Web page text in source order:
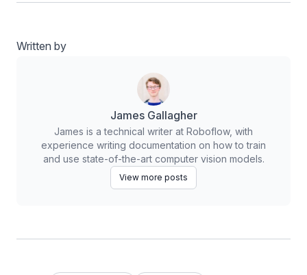
Written by
James Gallagher
James is a technical writer at Roboflow, with
experience writing documentation on how to train
and use state-of-the-art computer vision models.
View more posts